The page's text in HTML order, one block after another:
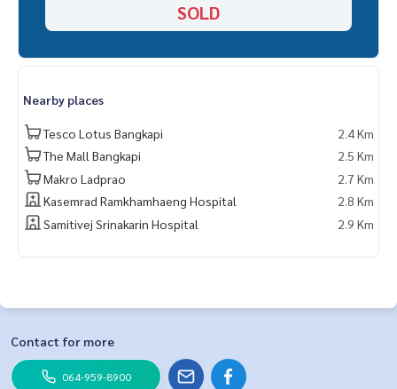
SOLD
Nearby places
Tesco Lotus Bangkapi
2.4 Km
The Mall Bangkapi
2.5 Km
Makro Ladprao
2.7 Km
Kasemrad Ramkhamhaeng Hospital
2.8 Km
Samitivej Srinakarin Hospital
2.9 Km
Contact for more
064-959-8900